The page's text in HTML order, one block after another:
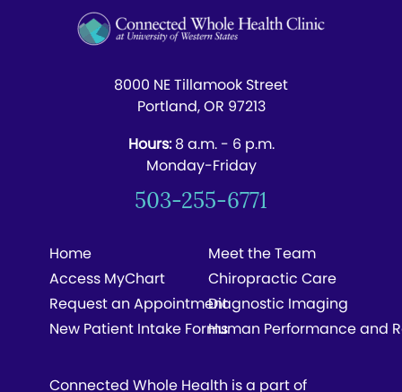
8000 NE Tillamook Street
Portland, OR 97213
Hours:8 a.m. - 6 p.m.
Monday-Friday
503-255-6771
Home
Access MyChart
Request an Appointment
New Patient Intake Forms
Meet the Team
Chiropractic Care
Diagnostic Imaging
Human Performance and
Connected Whole Health is a part of